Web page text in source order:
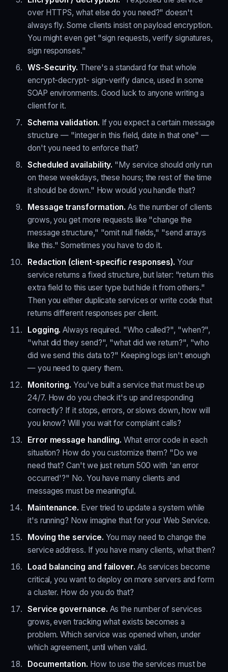
over HTTPS, what else do you need?" doesn't
always fly. Some clients insist on payload encryption.
You might even get "sign requests, verify signatures,
sign responses."
WS-Security. There's a standard for that whole
encrypt-decrypt- sign-verify dance, used in some
SOAP environments. Good luck to anyone writing a
client for it.
Schema validation. If you expect a certain message
structure — "integer in this field, date in that one" —
don't you need to enforce that?
Scheduled availability. "My service should only run
on these weekdays, these hours; the rest of the time
it should be down." How would you handle that?
Message transformation. As the number of clients
grows, you get more requests like "change the
message structure," "omit null fields," "send arrays
like this." Sometimes you have to do it.
Redaction (client-specific responses). Your
service returns a fixed structure, but later: "return this
extra field to this user type but hide it from others."
Then you either duplicate services or write code that
returns different responses per client.
Logging. Always required. "Who called?", "when?",
"what did they send?", "what did we return?", "who
did we send this data to?" Keeping logs isn't enough
— you need to query them.
Monitoring. You've built a service that must be up
24/7. How do you check it's up and responding
correctly? If it stops, errors, or slows down, how will
you know? Will you wait for complaint calls?
Error message handling. What error code in each
situation? How do you customize them? "Do we
need that? Can't we just return 500 with 'an error
occurred'?" No. You have many clients and
messages must be meaningful.
Maintenance. Ever tried to update a system while
it's running? Now imagine that for your Web Service.
Moving the service. You may need to change the
service address. If you have many clients, what then?
Load balancing and failover. As services become
critical, you want to deploy on more servers and form
a cluster. How do you do that?
Service governance. As the number of services
grows, even tracking what exists becomes a
problem. Which service was opened when, under
which agreement, until when valid.
Documentation. How to use the services must be